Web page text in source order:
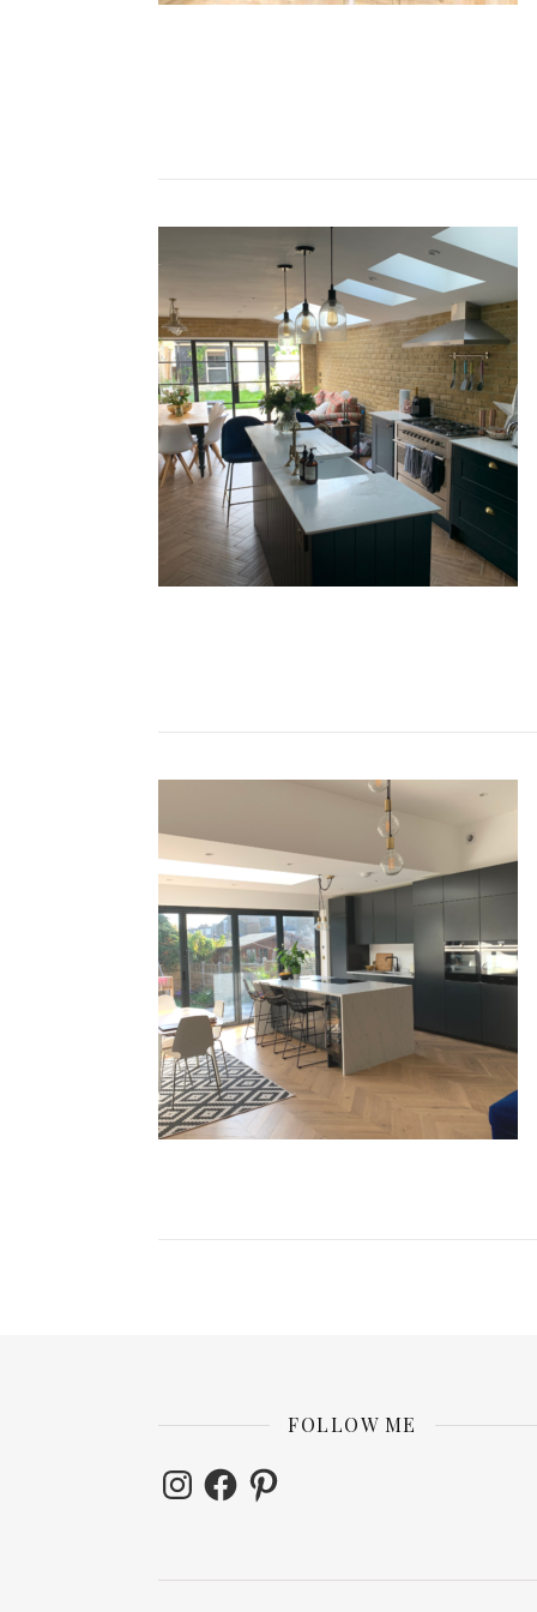
FOLLOW ME
InstagramFacebookPinterest